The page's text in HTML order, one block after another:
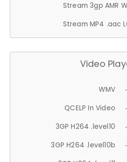
Stream 3gp AMR
Stream MP4 .aac
Video
WMV
QCELP In Video
3GP H264 .level10
3GP H264 .level10b